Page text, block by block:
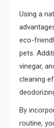
Using a
eco-
pets.
vinegar,
cleaning
By
routine,